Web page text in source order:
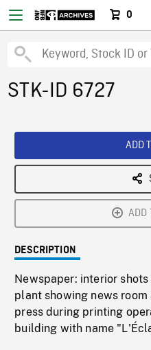
0
STK-ID 6727
ADD
ADD
DESCRIPTION
Newspaper: interior
plant showing news room
press during printing
building with name